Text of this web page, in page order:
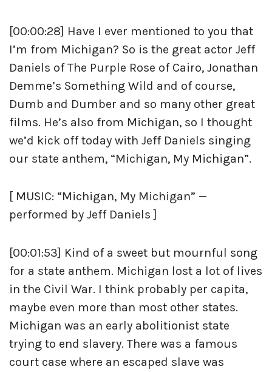
[00:00:28] Have I ever mentioned to you that
I’m from Michigan? So is the great actor Jeff
Daniels of The Purple Rose of Cairo, Jonathan
Demme’s Something Wild and of course,
Dumb and Dumber and so many other great
films. He’s also from Michigan, so I thought
we’d kick off today with Jeff Daniels singing
our state anthem, “Michigan, My Michigan”.
[ MUSIC: “Michigan, My Michigan” —
performed by Jeff Daniels ]
[00:01:53] Kind of a sweet but mournful song
for a state anthem. Michigan lost a lot of lives
in the Civil War. I think probably per capita,
maybe even more than most other states.
Michigan was an early abolitionist state
trying to end slavery. There was a famous
court case where an escaped slave was